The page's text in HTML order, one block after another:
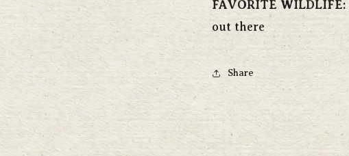
FAVORITE WILDLIFE:
out there
Share